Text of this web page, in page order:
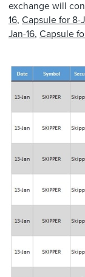
exchange will
16, Capsule for 8-
Jan-16, Capsule